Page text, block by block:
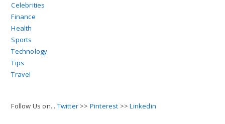
Celebrities
Finance
Health
Sports
Technology
Tips
Travel
Follow Us on... Twitter >> Pinterest >>Linkedin